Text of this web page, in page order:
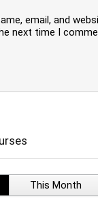
email, and
next time I
This Month